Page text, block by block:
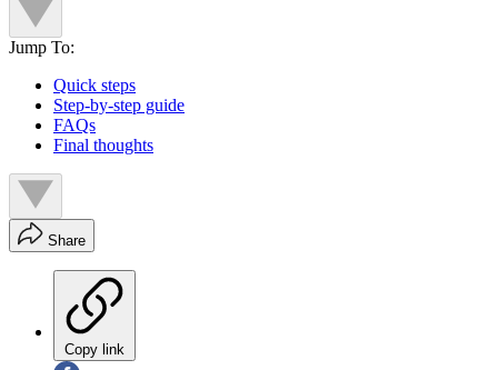
Jump To:
Quick steps
Step-by-step guide
FAQs
Final thoughts
Share
Copy link